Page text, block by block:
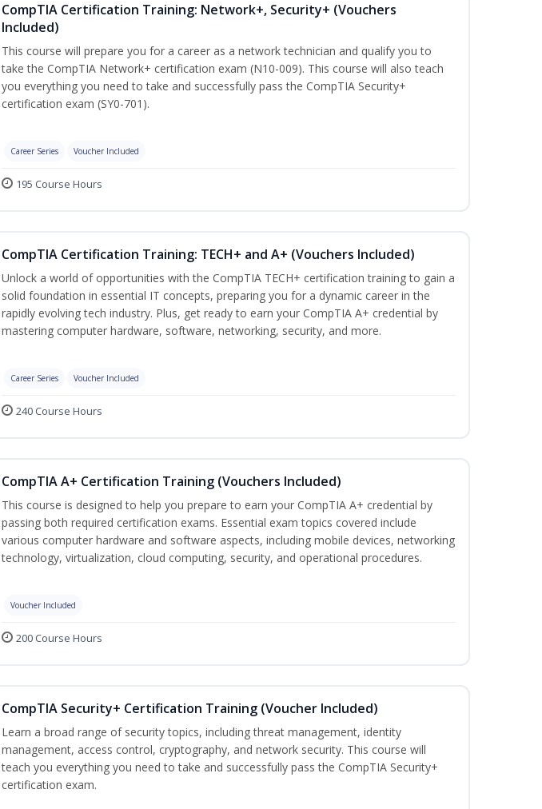
CompTIA Certification Training: Network+, Security+ (Vouchers
Included)
This course will prepare you for a career as a network technician and qualify you to
take the CompTIA Network+ certification exam (N10-009). This course will also teach
you everything you need to take and successfully pass the CompTIA Security+
certification exam (SY0-701).
Career Series Voucher Included
195 Course Hours
CompTIA Certification Training: TECH+ and A+ (Vouchers Included)
Unlock a world of opportunities with the CompTIA TECH+ certification training to gain a
solid foundation in essential IT concepts, preparing you for a dynamic career in the
rapidly evolving tech industry. Plus, get ready to earn your CompTIA A+ credential by
mastering computer hardware, software, networking, security, and more.
Career Series Voucher Included
240 Course Hours
CompTIA A+ Certification Training (Vouchers Included)
This course is designed to help you prepare to earn your CompTIA A+ credential by
passing both required certification exams. Essential exam topics covered include
various computer hardware and software aspects, including mobile devices, networking
technology, virtualization, cloud computing, security, and operational procedures.
Voucher Included
200 Course Hours
CompTIA Security+ Certification Training (Voucher Included)
Learn a broad range of security topics, including threat management, identity
management, access control, cryptography, and network security. This course will
teach you everything you need to take and successfully pass the CompTIA Security+
certification exam.